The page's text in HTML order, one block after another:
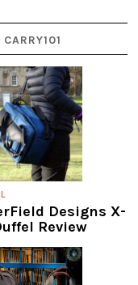
CARRY101
Designs X-
Review